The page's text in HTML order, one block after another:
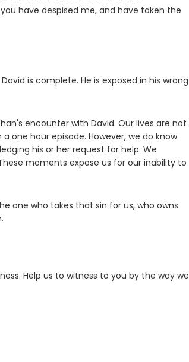
have despised me, and have taken the
is complete. He is exposed in his wrong
encounter with David. Our lives are not
one hour episode. However, we do know
his or her request for help. We
moments expose us for our inability to
one who takes that sin for us, who owns
Help us to witness to you by the way we